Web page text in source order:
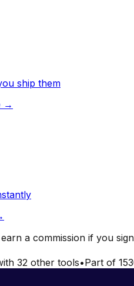
ship them
→
a commission if you
32 other tools•Part of